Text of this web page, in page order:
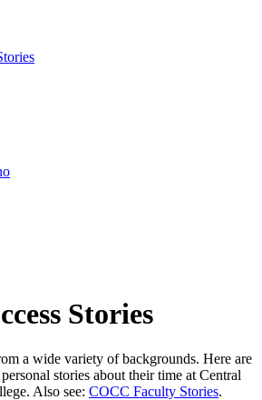
Stories
a wide variety of backgrounds. Here are
stories about their time at Central
Also see: COCC Faculty Stories.